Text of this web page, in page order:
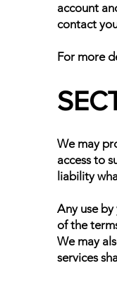
account
contact
For more
We may
access to
liability
Any use
of the
We may
services